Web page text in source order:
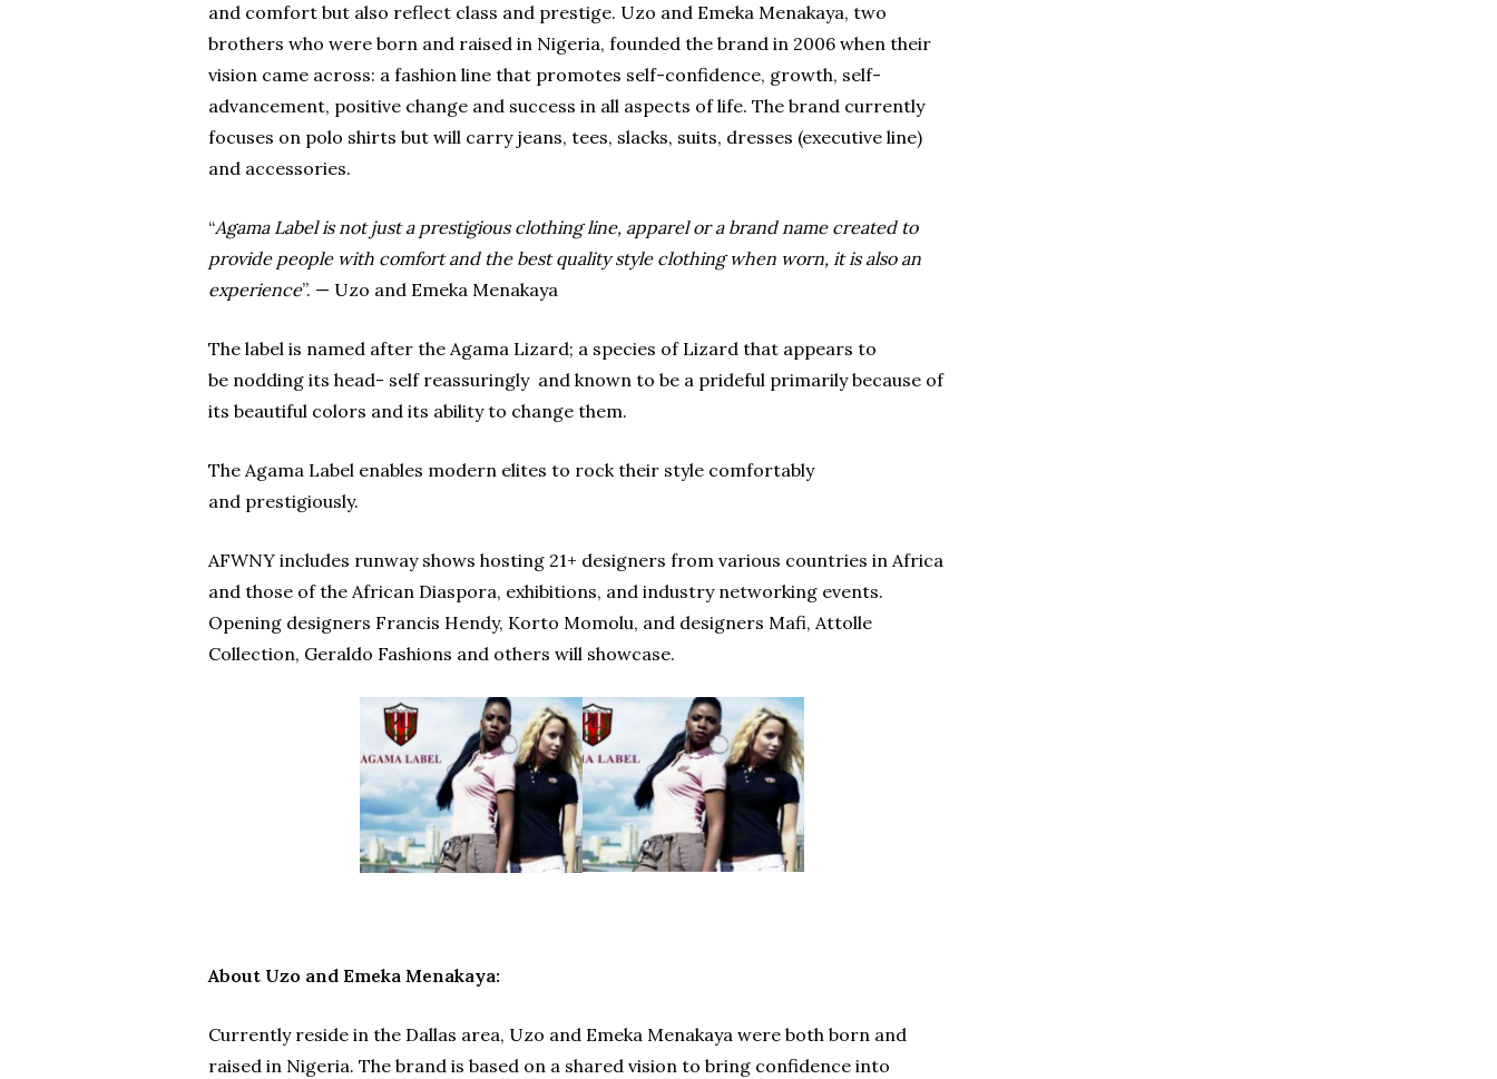
and comfort but also reflect class and prestige. Uzo and Emeka Menakaya, two
brothers who were born and raised in Nigeria, founded the brand in 2006 when their
vision came across: a fashion line that promotes self-confidence, growth, self-
advancement, positive change and success in all aspects of life. The brand currently
focuses on polo shirts but will carry jeans, tees, slacks, suits, dresses (executive line)
and accessories.
“Agama Label is not just a prestigious clothing line, apparel or a brand name created to
provide people with comfort and the best quality style clothing when worn, it is also an
experience”. — Uzo and Emeka Menakaya
The label is named after the Agama Lizard; a species of Lizard that appears to
be nodding its head- self reassuringly and known to be a prideful primarily because of
its beautiful colors and its ability to change them.
The Agama Label enables modern elites to rock their style comfortably
and prestigiously.
AFWNY includes runway shows hosting 21+ designers from various countries in Africa
and those of the African Diaspora, exhibitions, and industry networking events.
Opening designers Francis Hendy, Korto Momolu, and designers Mafi, Attolle
Collection, Geraldo Fashions and others will showcase.
About Uzo and Emeka Menakaya:
Currently reside in the Dallas area, Uzo and Emeka Menakaya were both born and
raised in Nigeria. The brand is based on a shared vision to bring confidence into